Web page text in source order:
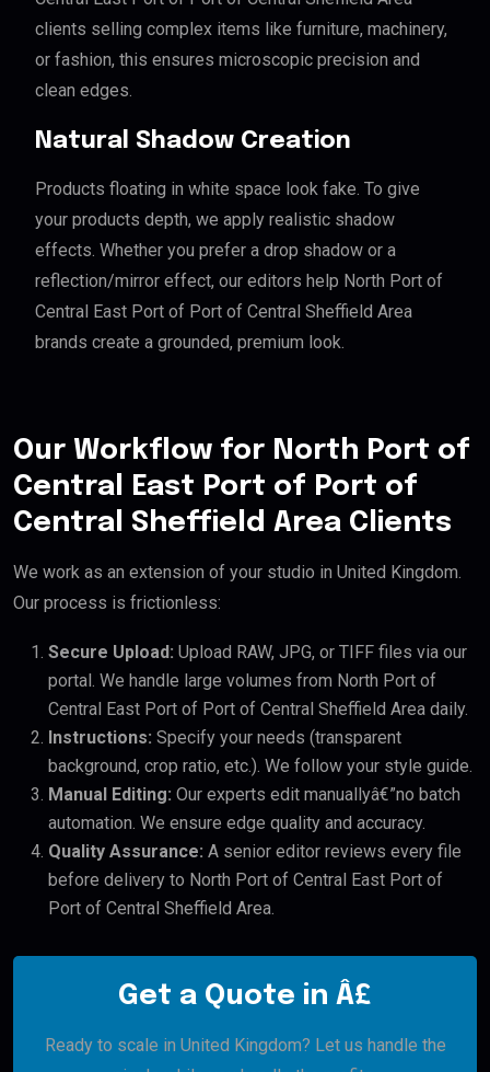
clients selling complex items like furniture, machinery,
or fashion, this ensures microscopic precision and
clean edges.
Natural Shadow Creation
Products floating in white space look fake. To give
your products depth, we apply realistic shadow
effects. Whether you prefer a drop shadow or a
reflection/mirror effect, our editors help North Port of
Central East Port of Port of Central Sheffield Area
brands create a grounded, premium look.
Our Workflow for North Port of
Central East Port of Port of
Central Sheffield Area Clients
We work as an extension of your studio in United Kingdom.
Our process is frictionless:
Secure Upload: Upload RAW, JPG, or TIFF files via our
portal. We handle large volumes from North Port of
Central East Port of Port of Central Sheffield Area daily.
Instructions: Specify your needs (transparent
background, crop ratio, etc.). We follow your style guide.
Manual Editing: Our experts edit manuallyâ€”no batch
automation. We ensure edge quality and accuracy.
Quality Assurance: A senior editor reviews every file
before delivery to North Port of Central East Port of
Port of Central Sheffield Area.
Get a Quote in Â£
Ready to scale in United Kingdom? Let us handle the